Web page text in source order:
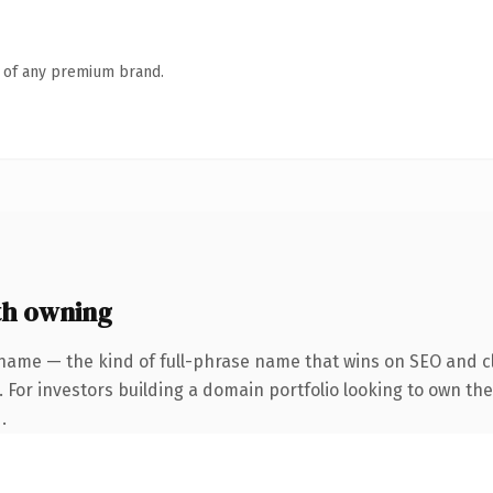
any premium brand.
owning
— the kind of full-phrase name that wins on SEO and
investors building a domain portfolio looking to own